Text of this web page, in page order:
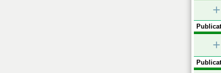
+
+